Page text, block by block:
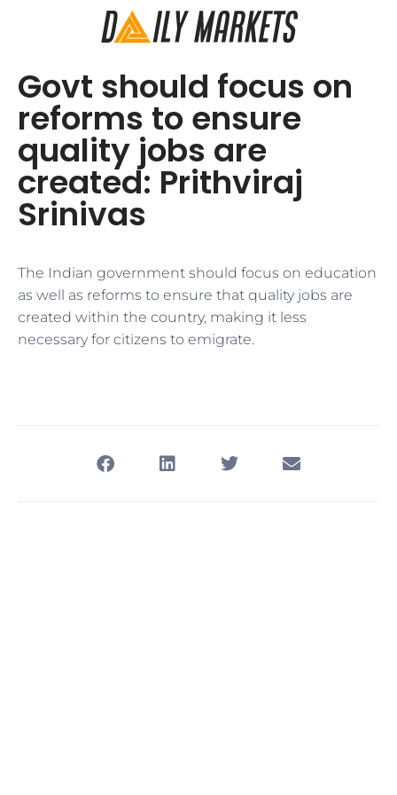
Govt should focus on
reforms to ensure
quality jobs are
created: Prithviraj
Srinivas
The Indian government should focus on education
as well as reforms to ensure that quality jobs are
created within the country, making it less
necessary for citizens to emigrate.